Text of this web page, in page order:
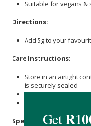
Suitable for vegans &
Directions:
Add 5g to your
Care Instructions:
Store in an airtight
is securely sealed.
Consume within 60
Specifications: